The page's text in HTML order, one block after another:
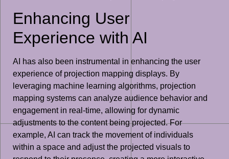
Enhancing User
Experience with AI
AI has also been instrumental in enhancing the user
experience of projection mapping displays. By
leveraging machine learning algorithms, projection
mapping systems can analyze audience behavior and
engagement in real-time, allowing for dynamic
adjustments to the content being projected. For
example, AI can track the movement of individuals
within a space and adjust the projected visuals to